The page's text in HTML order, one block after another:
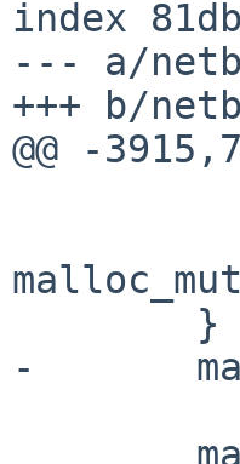
index
--- a/
+++ b/
@@ -
-